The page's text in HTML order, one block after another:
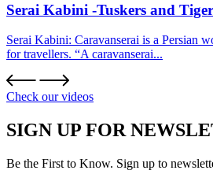
Serai Kabini -Tuskers and
Serai Kabini: Caravanserai is a Persian
for travellers. “A caravanserai...
Check our videos
SIGN UP FOR
Be the First to Know. Sign up to